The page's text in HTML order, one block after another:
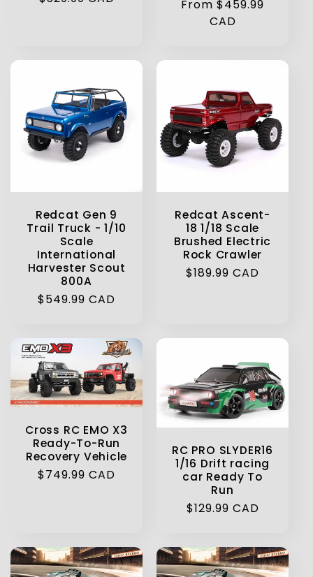
Regular
From $459.99
CAD
Redcat Gen 9
Trail Truck - 1/10
Scale
International
Harvester Scout
800A
Regular
$549.99 CAD
Redcat Ascent-
18 1/18 Scale
Brushed Electric
Rock Crawler
Regular
$189.99 CAD
Cross RC EMO X3
Ready-To-Run
Recovery Vehicle
Regular
$749.99 CAD
RC PRO SLYDER16
1/16 Drift racing
car Ready To
Run
Regular
$129.99 CAD